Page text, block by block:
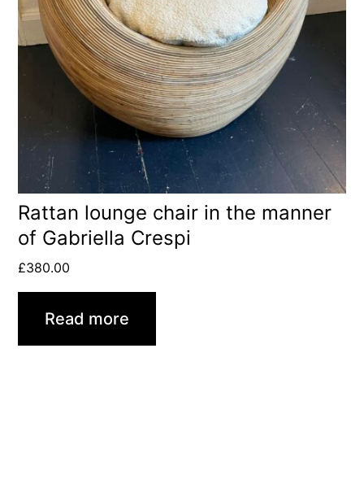
Rattan lounge chair in the manner
of Gabriella Crespi
£380.00
Read more